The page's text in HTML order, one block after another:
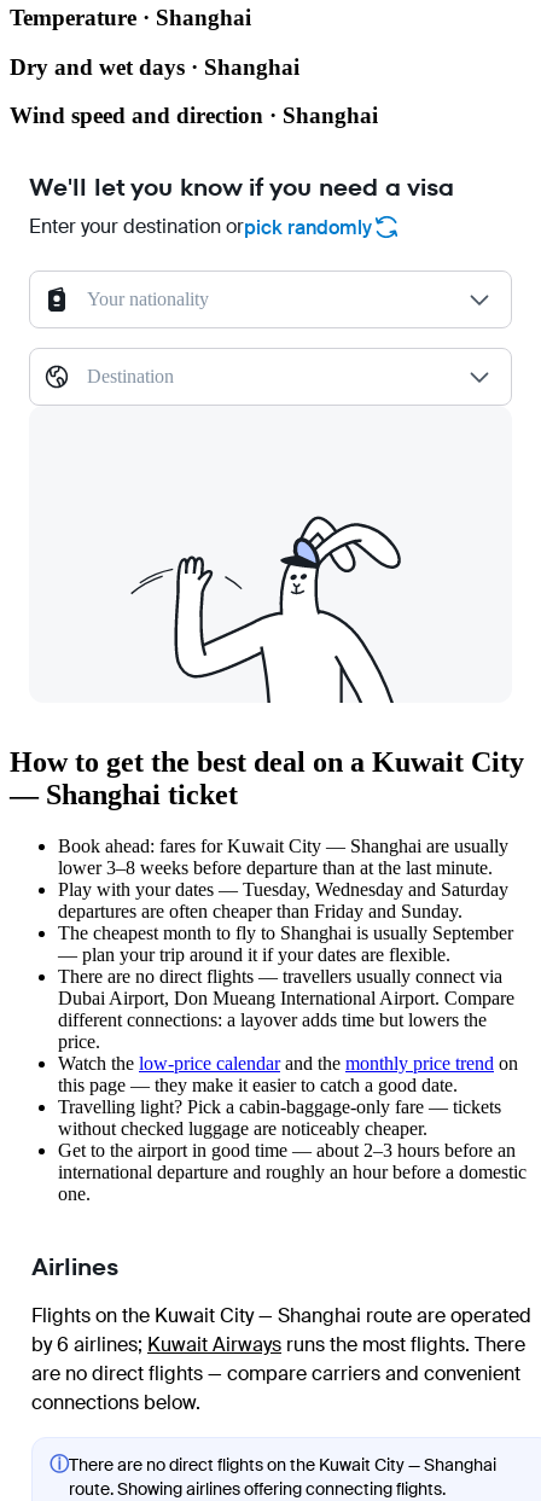
Temperature · Shanghai
Dry and wet days · Shanghai
Wind speed and direction · Shanghai
We'll let you know if you need a visa
Enter your destination orpick randomly
Your nationality
Destination
How to get the best deal on a Kuwait City
— Shanghai ticket
Book ahead: fares for Kuwait City — Shanghai are usually
lower 3–8 weeks before departure than at the last minute.
Play with your dates — Tuesday, Wednesday and Saturday
departures are often cheaper than Friday and Sunday.
The cheapest month to fly to Shanghai is usually September
— plan your trip around it if your dates are flexible.
There are no direct flights — travellers usually connect via
Dubai Airport, Don Mueang International Airport. Compare
different connections: a layover adds time but lowers the
price.
Watch the low-price calendarand the monthly price trend on
this page — they make it easier to catch a good date.
Travelling light? Pick a cabin-baggage-only fare — tickets
without checked luggage are noticeably cheaper.
Get to the airport in good time — about 2–3 hours before an
international departure and roughly an hour before a domestic
one.
Airlines
Flights on the Kuwait City — Shanghai route are operated
by 6 airlines; Kuwait Airways runs the most flights. There
are no direct flights — compare carriers and convenient
connections below.
ⓘThere are no direct flights on the Kuwait City — Shanghai
route. Showing airlines offering connecting flights.